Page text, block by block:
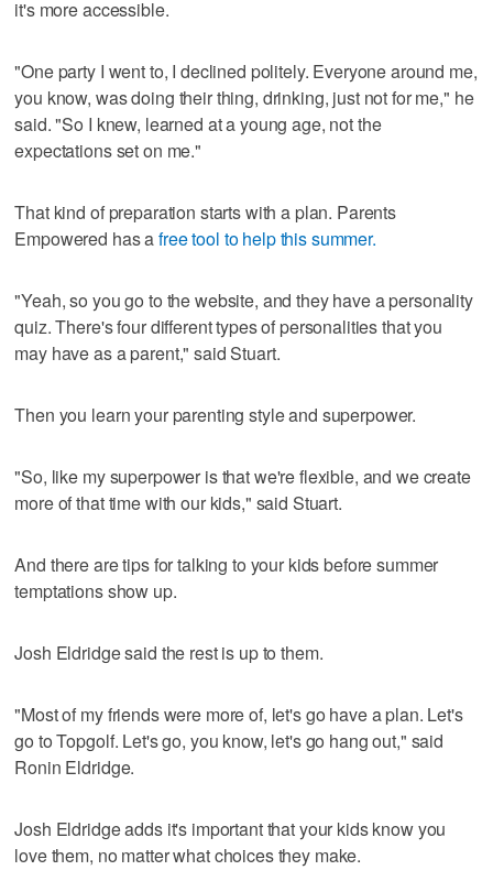
it's more accessible.
"One party I went to, I declined politely. Everyone around me,
you know, was doing their thing, drinking, just not for me," he
said. "So I knew, learned at a young age, not the
expectations set on me."
That kind of preparation starts with a plan. Parents
Empowered has afree tool to help this summer.
"Yeah, so you go to the website, and they have a personality
quiz. There's four different types of personalities that you
may have as a parent," said Stuart.
Then you learn your parenting style and superpower.
"So, like my superpower is that we're flexible, and we create
more of that time with our kids," said Stuart.
And there are tips for talking to your kids before summer
temptations show up.
Josh Eldridge said the rest is up to them.
"Most of my friends were more of, let's go have a plan. Let's
go to Topgolf. Let's go, you know, let's go hang out," said
Ronin Eldridge.
Josh Eldridge adds it's important that your kids know you
love them, no matter what choices they make.